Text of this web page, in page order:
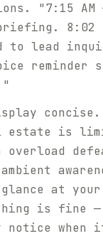
"7:15 AM
8:02
to lead
reminder
concise.
estate is
overload
at your
is fine
notice